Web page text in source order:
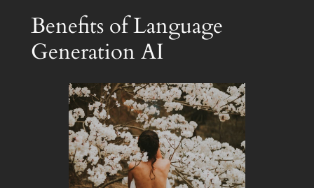
Benefits of Language
Generation AI